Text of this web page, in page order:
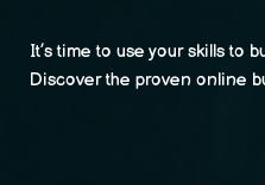
It’s time to use your skills to
Discover the proven online